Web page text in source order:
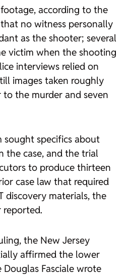
according to the
no witness personally
as the shooter; several
victim when the shooting
interviews relied on
images taken roughly
the murder and seven
sought specifics about
the case, and the trial
to produce thirteen
case law that required
discovery materials, the
reported.
the New Jersey
affirmed the lower
Douglas Fasciale wrote